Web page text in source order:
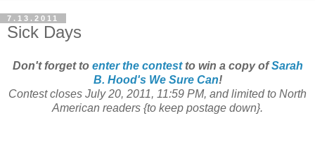
7.13.2011
Sick Days
Don't forget to enter the contestto win a copy ofSarah
B. Hood's We Sure Can!
Contest closes July 20, 2011, 11:59 PM, and limited to North
American readers {to keep postage down}.